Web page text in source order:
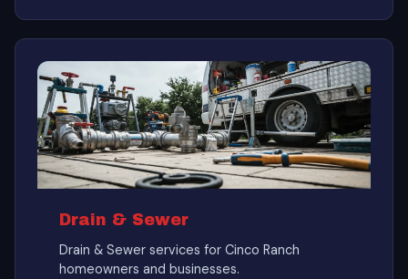
Drain & Sewer
Drain & Sewer services for Cinco Ranch
homeowners and businesses.